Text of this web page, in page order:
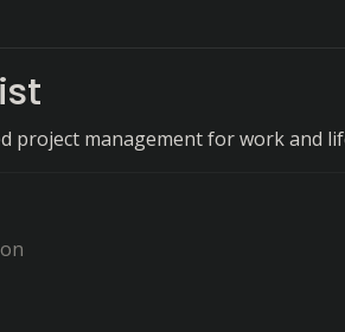
project management for work and